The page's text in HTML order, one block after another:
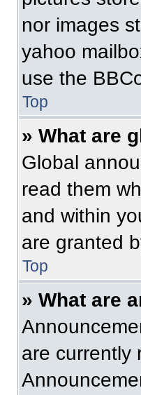
nor images
yahoo
use the
Top
» What are
Global
read them
and within
are granted
Top
» What are
are currently